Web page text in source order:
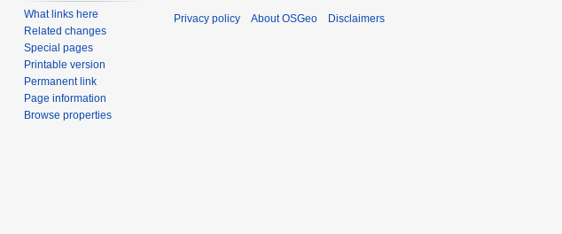
What links here
Related changes
Special pages
Printable version
Permanent link
Page information
Browse properties
Privacy policy About OSGeo Disclaimers